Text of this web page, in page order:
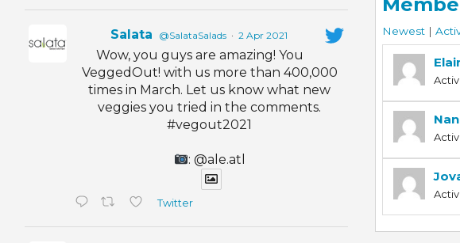
Salata @SalataSalads · 2 Apr 2021
Wow, you guys are amazing! You
VeggedOut! with us more than 400,000
times in March. Let us know what new
veggies you tried in the comments.
#vegout2021
: @ale.atl
Twitter
Newest |